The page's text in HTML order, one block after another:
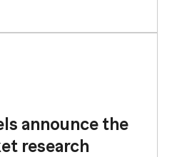
announce the
research